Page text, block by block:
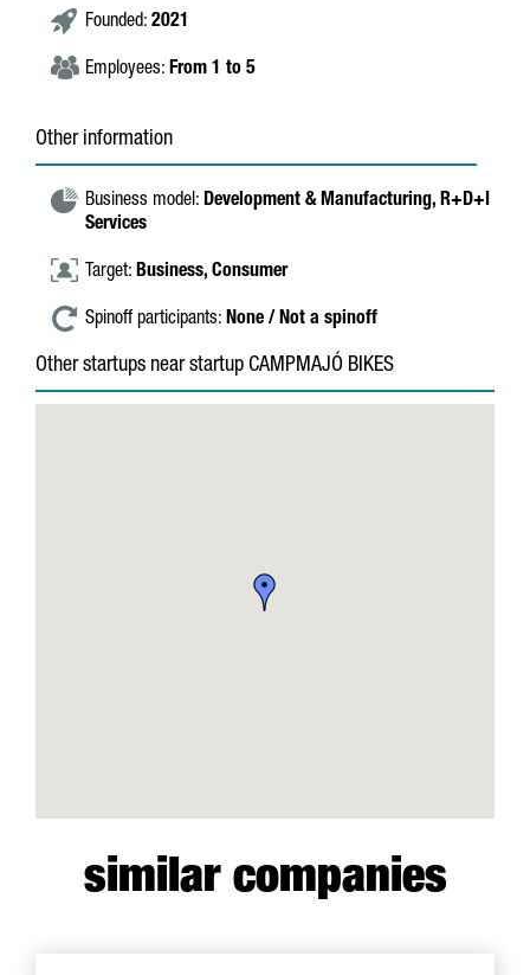
Founded: 2021
Employees: From 1 to 5
Other information
Business model: Development & Manufacturing, R+D+I
Services
Target: Business, Consumer
Spinoff participants: None / Not a spinoff
Other startups near startup CAMPMAJÓ BIKES
similar companies